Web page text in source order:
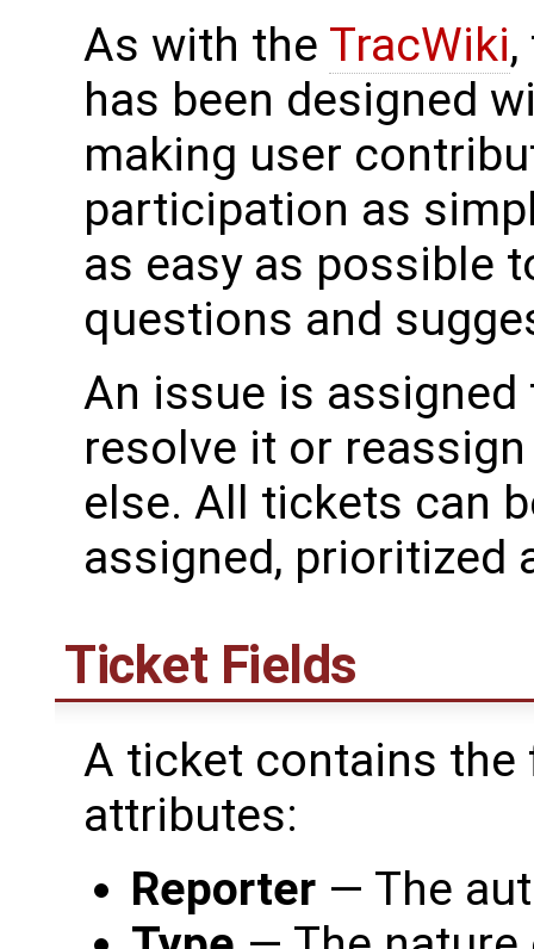
As with the TracWiki
has been designed
making user
participation as
as easy as possible
questions and
An issue is
resolve it or
else. All tickets can
assigned, prioritized
Ticket Fields
A ticket contains
attributes:
Reporter — The